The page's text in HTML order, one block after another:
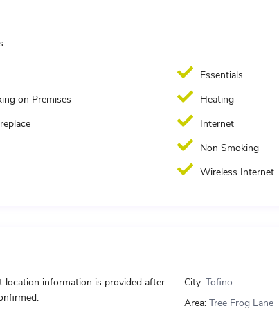
Essentials
on Premises
Heating
Internet
Non Smoking
Wireless Internet
location information is provided after
City: Tofino
Area: Tree Frog Lane